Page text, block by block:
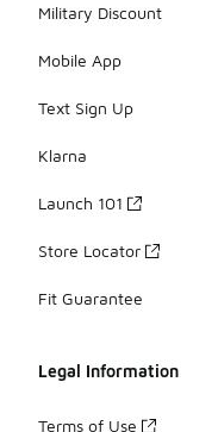
Military Discount
Mobile App
Text Sign Up
Klarna
Launch 101
Store Locator
Fit Guarantee
Legal Information
Terms of Use